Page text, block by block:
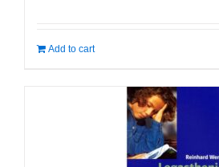
Add to cart